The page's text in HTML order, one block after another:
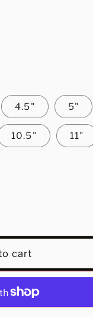
4.5" 5"
10.5" 11"
cart